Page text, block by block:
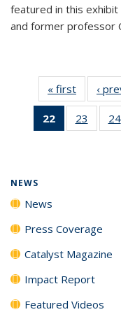
featured in this exhibit
and former professor
« first News
‹
22
of 135
News
23
135
24
NEWS
News
Press Coverage
Catalyst Magazine
Impact Report
Featured Videos